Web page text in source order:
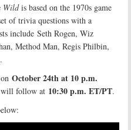
Wildis based on the 1970s game
of trivia questions with a
include Seth Rogen, Wiz
Method Man, Regis Philbin,
on October 24th at 10 p.m.
will follow at 10:30 p.m. ET/PT.